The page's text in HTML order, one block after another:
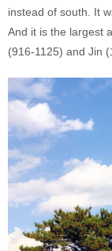
instead of south. It
And it is the largest
(916-1125) and Jin